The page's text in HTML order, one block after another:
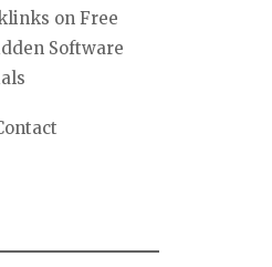
on Free
Software